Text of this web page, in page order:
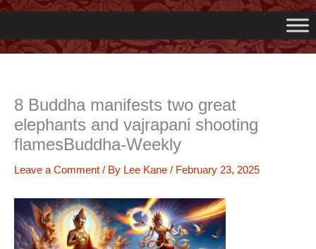
8 Buddha manifests two great
elephants and vajrapani shooting
flamesBuddha-Weekly
Leave a Comment / By Lee Kane / February 23, 2025